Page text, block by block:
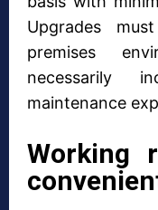
Upgrades
premises
necessarily
maintenance
Working